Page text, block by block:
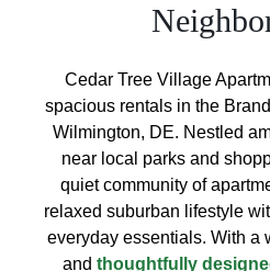
Cedar Tree Village
spacious rentals in the
Wilmington, DE. Nestled
near local parks and
quiet community of
relaxed suburban lifestyle
everyday essentials. With a
and thoughtfully